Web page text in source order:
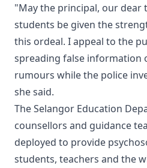
"May the principal, our dear
students be given the
this ordeal. I appeal to the
spreading false information
rumours while the police
she said.
The Selangor Education
counsellors and guidance
deployed to provide
students, teachers and the